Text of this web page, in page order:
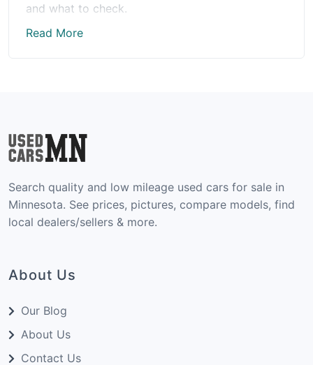
and what to check.
In the under $5,000 price bracket, condition and
can find a vehicle that runs strong for years to
come without breaking the budget.
Read More
Search quality and low mileage used cars for sale in
Minnesota. See prices, pictures, compare models, find
local dealers/sellers & more.
About Us
Our Blog
About Us
Contact Us